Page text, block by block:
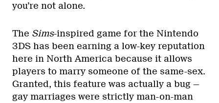
you’re not alone.
The Sims-inspired game for the Nintendo
3DS has been earning a low-key reputation
here in North America because it allows
players to marry someone of the same-sex.
Granted, this feature was actually a bug —
gay marriages were strictly man-on-man